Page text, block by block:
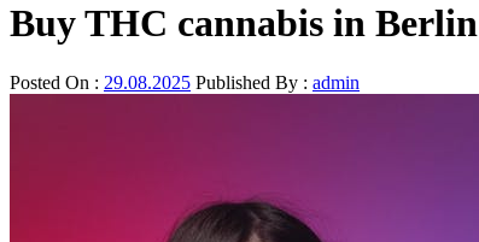
Buy THC cannabis in Berlin
Posted On : 29.08.2025 Published By : admin